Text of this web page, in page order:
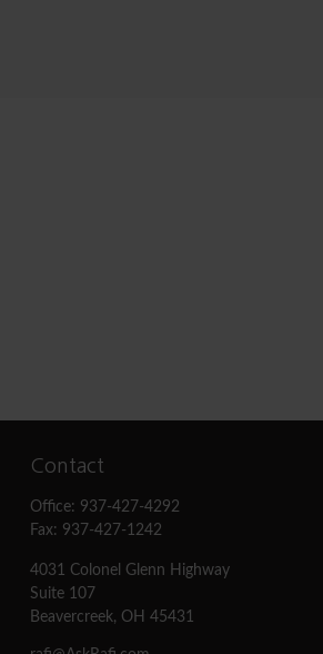
Contact
Office: 937-427-4292
Fax: 937-427-1242
4031 Colonel Glenn Highway
Suite 107
Beavercreek, OH 45431